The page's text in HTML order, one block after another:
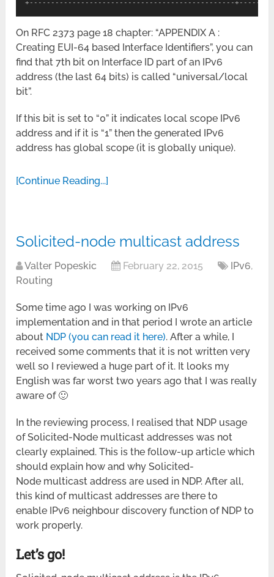
+------------------------------------------------
On RFC 2373 page 18 chapter: “APPENDIX A :
Creating EUI-64 based Interface Identifiers”, you can
find that 7th bit on Interface ID part of an IPv6
address (the last 64 bits) is called “universal/local
bit”.
If this bit is set to “0” it indicates local scope IPv6
address and if it is “1” then the generated IPv6
address has global scope (it is globally unique).
[Continue Reading...]
Solicited-node multicast address
Valter Popeskic February 22, 2015 IPv6,
Routing
Some time ago I was working on IPv6
implementation and in that period I wrote an article
about NDP (you can read it here). After a while, I
received some comments that it is not written very
well so I reviewed a huge part of it. It looks my
English was far worst two years ago that I was really
aware of 🙂
In the reviewing process, I realised that NDP usage
of Solicited-Node multicast addresses was not
clearly explained. This is the follow-up article which
should explain how and why Solicited-
Node multicast address are used in NDP. After all,
this kind of multicast addresses are there to
enable IPv6 neighbour discovery function of NDP to
work properly.
Let’s go!